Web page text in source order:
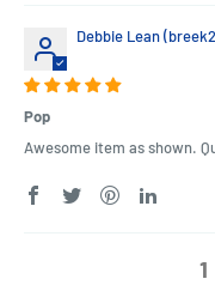
Debbie Lean
Pop
Awesome item as shown.
1